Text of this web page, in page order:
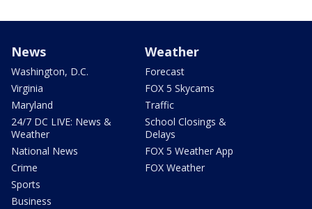
News
Washington, D.C.
Virginia
Maryland
24/7 DC LIVE: News &
Weather
National News
Crime
Sports
Business
Weather
Forecast
FOX 5 Skycams
Traffic
School Closings &
Delays
FOX 5 Weather App
FOX Weather